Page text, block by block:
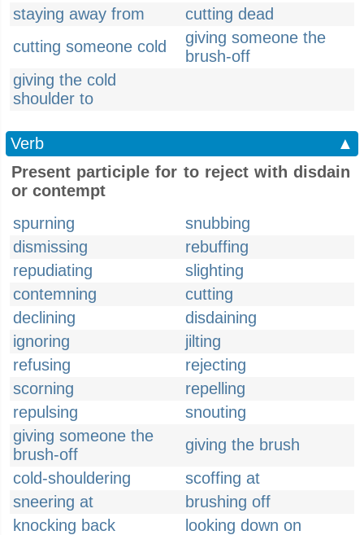
staying away from
cutting dead
cutting someone cold
giving someone the
brush-off
giving the cold
shoulder to
Verb
▲
Present participle for to reject with disdain
or contempt
spurning
snubbing
dismissing
rebuffing
repudiating
slighting
contemning
cutting
declining
disdaining
ignoring
jilting
refusing
rejecting
scorning
repelling
repulsing
snouting
giving someone the
brush-off
giving the brush
cold-shouldering
scoffing at
sneering at
brushing off
knocking back
looking down on